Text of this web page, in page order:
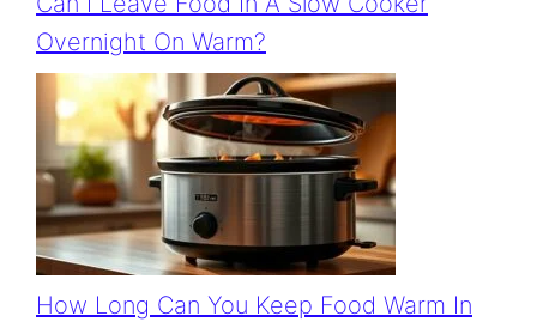
Overnight On Warm?
How Long Can You Keep Food Warm In